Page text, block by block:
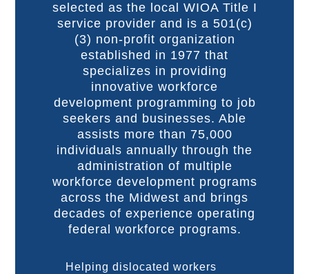
selected as the local WIOA Title I
service provider and is a 501(c)
(3) non-profit organization
established in 1977 that
specializes in providing
innovative workforce
development programming to job
seekers and businesses. Able
assists more than 75,000
individuals annually through the
administration of multiple
workforce development programs
across the Midwest and brings
decades of experience operating
federal workforce programs.
Helping dislocated workers